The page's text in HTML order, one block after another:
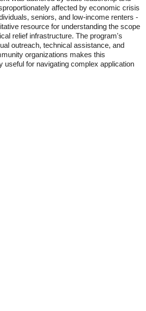
affected by economic crisis
seniors, and low-income renters -
resource for understanding the scope
relief infrastructure. The program's
outreach, technical assistance, and
organizations makes this
useful for navigating complex application